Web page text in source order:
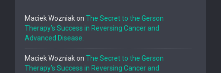
Maciek Wozniakon The Secret to the Gerson
Therapy’s Success in Reversing Cancer and
Advanced Disease.
Maciek Wozniakon The Secret to the Gerson
Therapy’s Success in Reversing Cancer and